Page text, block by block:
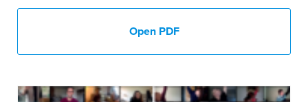
Open PDF